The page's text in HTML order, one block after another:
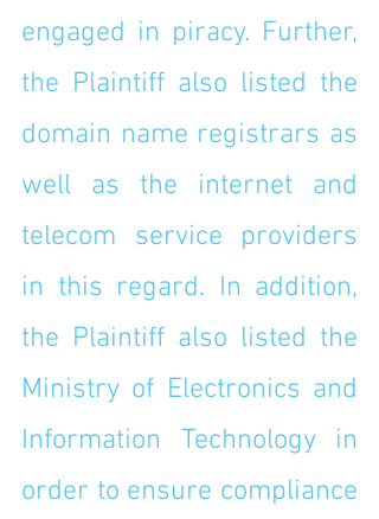
engaged in piracy. Further,
the Plaintiff also listed the
domain name registrars as
well as the internet and
telecom service providers
in this regard. In addition,
the Plaintiff also listed the
Ministry of Electronics and
Information Technology in
order to ensure compliance